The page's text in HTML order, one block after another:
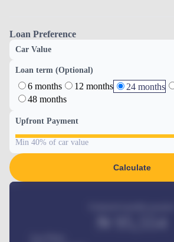
Loan Preference
Car Value
Loan term (Optional)
6 months 12 months 24 months
48 months
Upfront Payment
Min 40% of car value
Calculate